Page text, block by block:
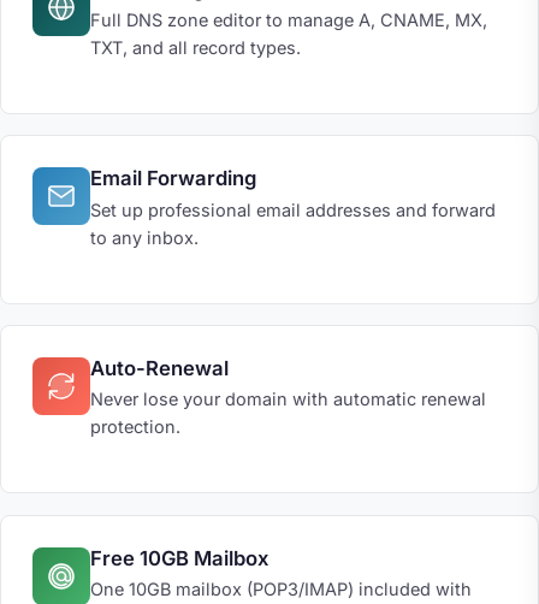
Full DNS zone editor to manage A, CNAME, MX,
TXT, and all record types.
Email Forwarding
Set up professional email addresses and forward
to any inbox.
Auto-Renewal
Never lose your domain with automatic renewal
protection.
Free 10GB Mailbox
One 10GB mailbox (POP3/IMAP) included with